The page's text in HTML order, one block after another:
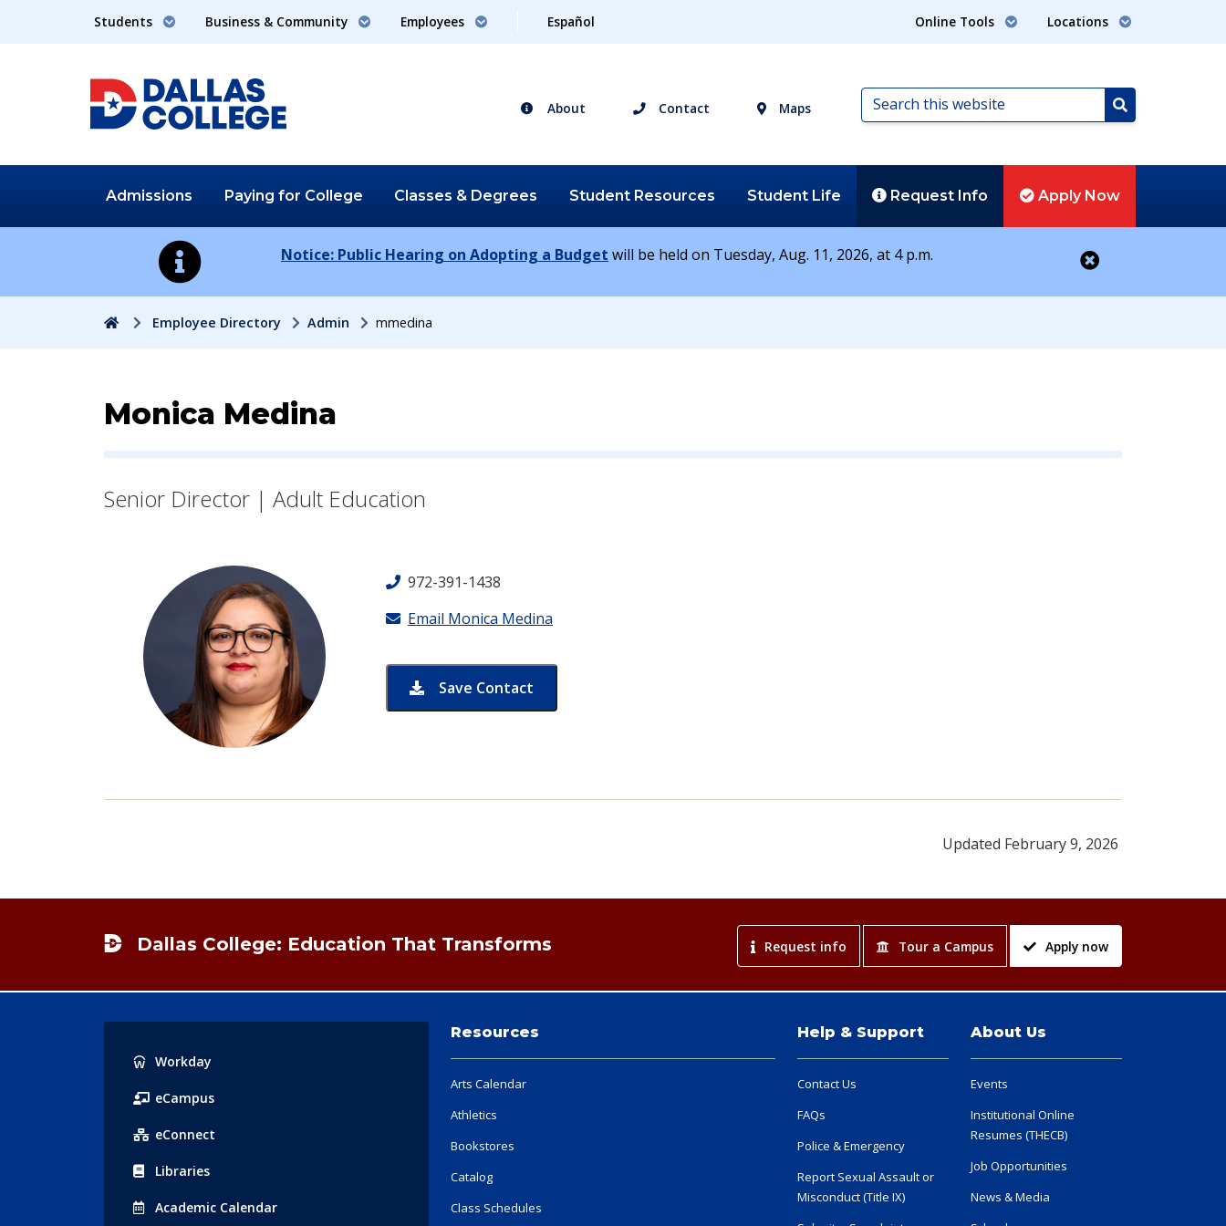
Students Business & Community Employees Español Online Tools Locations
About Contact Maps
Search
this
Search
Admissions Paying for College Classes & Degrees Student Resources Student Life Request Info Apply Now
Notice: Public Hearing on Adopting a Budget will be held on Tuesday, Aug. 11, 2026, at 4 p.m.
HomeEmployee Directory Admin mmedina
Contact Information for
Monica Medina
Senior Director | Adult Education
972-391-1438
Email Monica Medina
Save Contact
card for Monica Medina
Updated February 9, 2026
Dallas College: Education That Transforms Request info Tour a Campus Apply now
Popular
Links
Workday
eCampus
eConnect
Libraries
Academic Calendar
Resources
Arts Calendar
Athletics
Bookstores
Catalog
Class Schedules
Help & Support
Contact Us
FAQs
Police & Emergency
Report Sexual Assault or
Misconduct (Title IX)
About Us
Events
Institutional Online
Resumes (THECB)
Job Opportunities
News & Media